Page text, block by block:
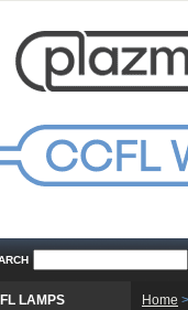
Home >
LAMPS